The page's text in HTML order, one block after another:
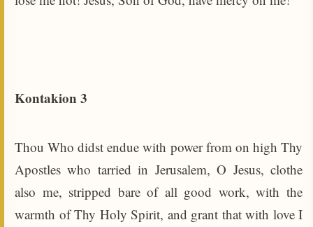
Kontakion 3
Thou Who didst endue with power from on high Thy
Apostles who tarried in Jerusalem, O Jesus, clothe
also me, stripped bare of all good work, with the
warmth of Thy Holy Spirit, and grant that with love I